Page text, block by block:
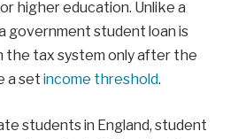
higher education. Unlike a
government student loan is
the tax system only after the
a set income threshold.
students in England, student